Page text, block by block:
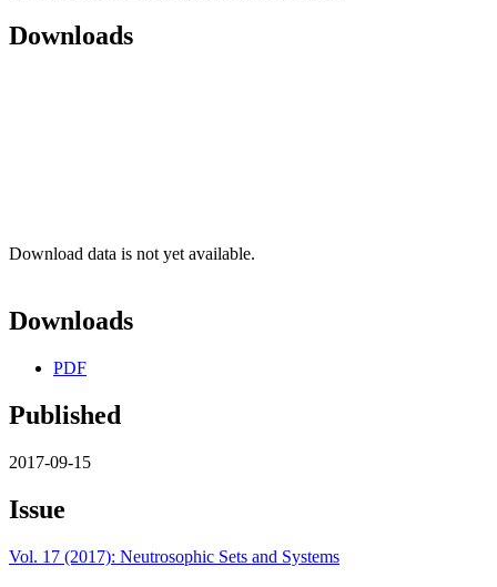
Downloads
Download data is not yet available.
Downloads
PDF
Published
2017-09-15
Issue
Vol. 17 (2017): Neutrosophic Sets and Systems